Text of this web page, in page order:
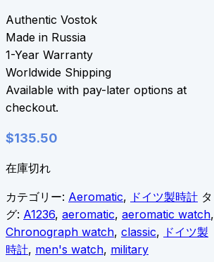
Authentic Vostok
Made in Russia
1-Year Warranty
Worldwide Shipping
Available with pay-later options at
checkout.
$135.50
在庫切れ
カテゴリー: Aeromatic, ドイツ製時計 タ
グ: A1236, aeromatic, aeromatic watch,
Chronograph watch, classic, ドイツ製
時計, men's watch, military